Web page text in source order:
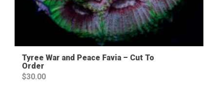
Tyree War and Peace Favia – Cut To
Order
$30.00